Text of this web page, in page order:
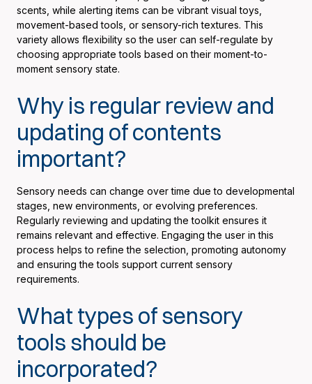
scents, while alerting items can be vibrant visual toys,
movement-based tools, or sensory-rich textures. This
variety allows flexibility so the user can self-regulate by
choosing appropriate tools based on their moment-to-
moment sensory state.
Why is regular review and
updating of contents
important?
Sensory needs can change over time due to developmental
stages, new environments, or evolving preferences.
Regularly reviewing and updating the toolkit ensures it
remains relevant and effective. Engaging the user in this
process helps to refine the selection, promoting autonomy
and ensuring the tools support current sensory
requirements.
What types of sensory
tools should be
incorporated?